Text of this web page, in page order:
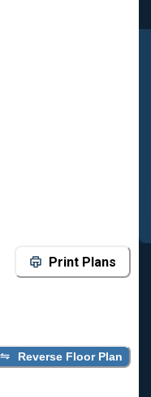
Print Plans
Reverse Floor Plan